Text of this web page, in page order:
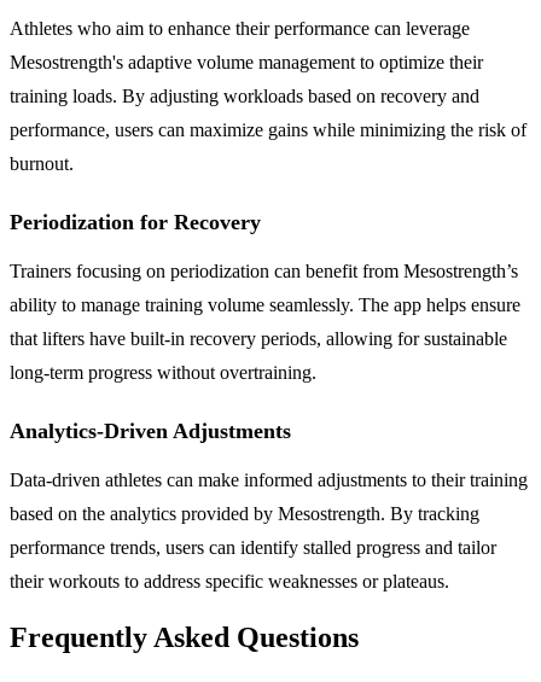
Athletes who aim to enhance their performance can leverage
Mesostrength's adaptive volume management to optimize their
training loads. By adjusting workloads based on recovery and
performance, users can maximize gains while minimizing the risk of
burnout.
Periodization for Recovery
Trainers focusing on periodization can benefit from Mesostrength’s
ability to manage training volume seamlessly. The app helps ensure
that lifters have built-in recovery periods, allowing for sustainable
long-term progress without overtraining.
Analytics-Driven Adjustments
Data-driven athletes can make informed adjustments to their training
based on the analytics provided by Mesostrength. By tracking
performance trends, users can identify stalled progress and tailor
their workouts to address specific weaknesses or plateaus.
Frequently Asked Questions